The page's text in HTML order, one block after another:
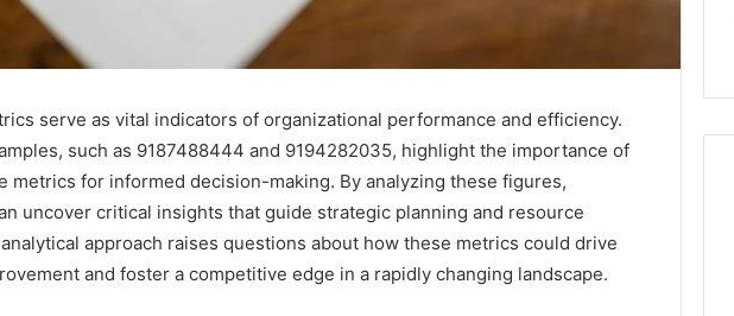
serve as vital indicators of organizational performance and efficiency.
such as 9187488444 and 9194282035, highlight the importance of
metrics for informed decision-making. By analyzing these figures,
uncover critical insights that guide strategic planning and resource
approach raises questions about how these metrics could drive
and foster a competitive edge in a rapidly changing landscape.
Complete
Caller
5 days ago
Complete Caller History
Everyday
Plumbing